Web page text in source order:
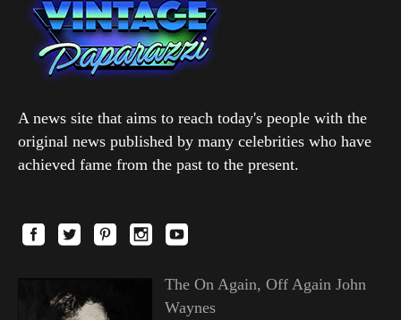
A news site that aims to reach today's people with the
original news published by many celebrities who have
achieved fame from the past to the present.
The On Again, Off Again John
Waynes